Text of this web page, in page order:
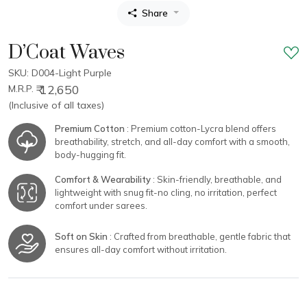
Share
D’Coat Waves
SKU: D004-Light Purple
M.R.P. ₹ 12,650
(Inclusive of all taxes)
Premium Cotton : Premium cotton-Lycra blend offers
breathability, stretch, and all-day comfort with a smooth,
body-hugging fit.
Comfort & Wearability : Skin-friendly, breathable, and
lightweight with snug fit-no cling, no irritation, perfect
comfort under sarees.
Soft on Skin : Crafted from breathable, gentle fabric that
ensures all-day comfort without irritation.